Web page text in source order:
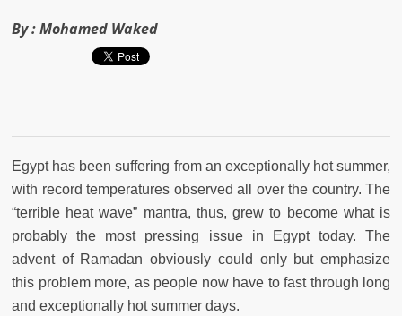
By :Mohamed Waked
Egypt has been suffering from an exceptionally hot summer,
with record temperatures observed all over the country. The
“terrible heat wave” mantra, thus, grew to become what is
probably the most pressing issue in Egypt today. The
advent of Ramadan obviously could only but emphasize
this problem more, as people now have to fast through long
and exceptionally hot summer days.